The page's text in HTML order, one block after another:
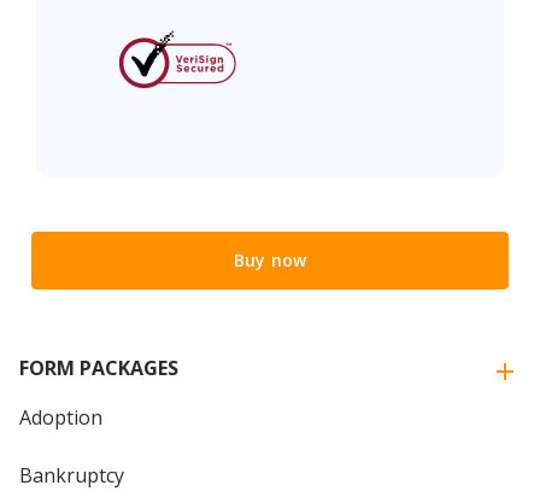
Buy now
FORM PACKAGES
Adoption
Bankruptcy